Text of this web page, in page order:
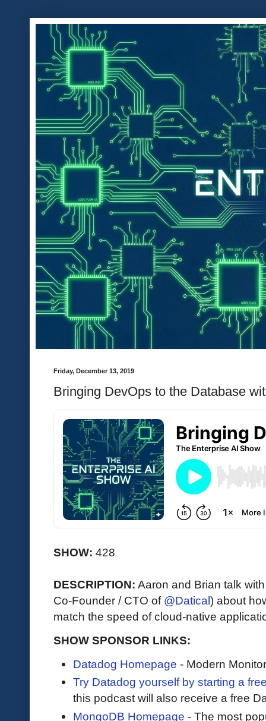
Friday, December 13, 2019
Bringing DevOps to the Database
SHOW: 428
DESCRIPTION: Aaron and Brian talk
Co-Founder / CTO of@Datical) about
match the speed of cloud-native
SHOW SPONSOR LINKS:
Datadog Homepage - Modern
Try Datadog yourself by starting a
this podcast will also receive a free
MongoDB Homepage - The most